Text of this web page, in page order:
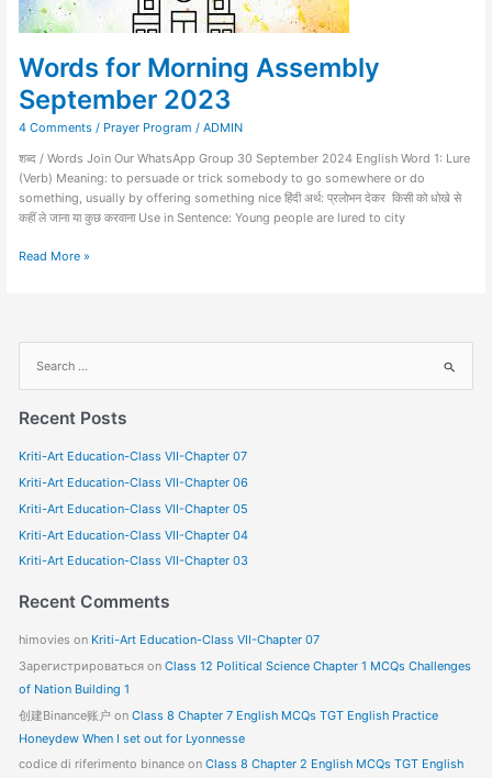
Words for Morning Assembly
September 2023
4 Comments / Prayer Program / ADMIN
शब्द / Words Join Our WhatsApp Group 30 September 2024 English Word 1: Lure
(Verb) Meaning: to persuade or trick somebody to go somewhere or do
something, usually by offering something nice हिंदी अर्थ: प्रलोभन देकर किसी को धोखे से
कहीं ले जाना या कुछ करवाना Use in Sentence: Young people are lured to city
Read More »
e
a
c
h
f
o
Recent Posts
Kriti-Art Education-Class VII-Chapter 07
Kriti-Art Education-Class VII-Chapter 06
Kriti-Art Education-Class VII-Chapter 05
Kriti-Art Education-Class VII-Chapter 04
Kriti-Art Education-Class VII-Chapter 03
Recent Comments
himovies on Kriti-Art Education-Class VII-Chapter 07
Зарегистрироватьсяon Class 12 Political Science Chapter 1 MCQs Challenges
of Nation Building 1
创建Binance账户 on Class 8 Chapter 7 English MCQs TGT English Practice
Honeydew When I set out for Lyonnesse
codice di riferimento binanceon Class 8 Chapter 2 English MCQs TGT English